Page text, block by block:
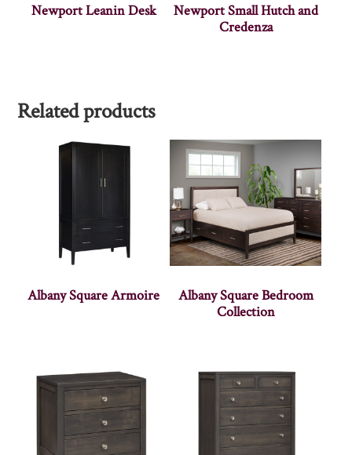
Newport Leanin Desk
Newport Small Hutch and
Credenza
Related products
Albany Square Armoire
Albany Square Bedroom
Collection